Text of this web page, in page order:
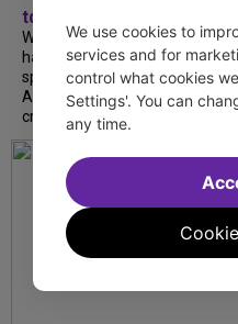
tdfnyc
What began as an unexpected
has become an acclaimed new
spoke with playwright Eliya
Amalia Yoo about “Dad Don’t
creative trust, and...
We use cookies to
services and for
control what cookies
Settings'. You can
any time.